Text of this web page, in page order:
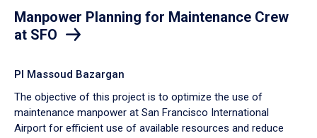
Manpower Planning for Maintenance Crew
at SFO
PI Massoud Bazargan
The objective of this project is to optimize the use of
maintenance manpower at San Francisco International
Airport for efficient use of available resources and reduce